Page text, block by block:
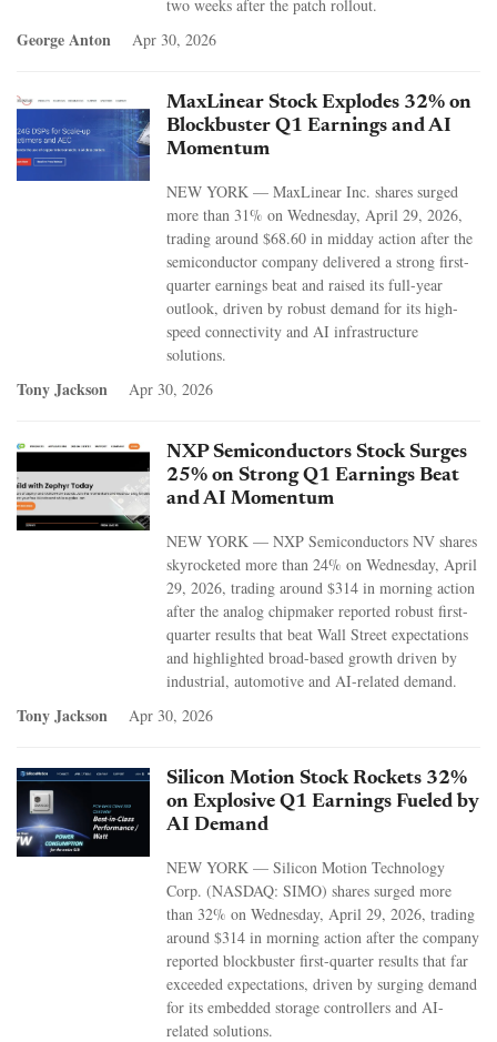
two weeks after the patch rollout.
George Anton Apr 30, 2026
MaxLinear Stock Explodes 32% on
Blockbuster Q1 Earnings and AI
Momentum
NEW YORK — MaxLinear Inc. shares surged
more than 31% on Wednesday, April 29, 2026,
trading around $68.60 in midday action after the
semiconductor company delivered a strong first-
quarter earnings beat and raised its full-year
outlook, driven by robust demand for its high-
speed connectivity and AI infrastructure
solutions.
Tony Jackson Apr 30, 2026
NXP Semiconductors Stock Surges
25% on Strong Q1 Earnings Beat
and AI Momentum
NEW YORK — NXP Semiconductors NV shares
skyrocketed more than 24% on Wednesday, April
29, 2026, trading around $314 in morning action
after the analog chipmaker reported robust first-
quarter results that beat Wall Street expectations
and highlighted broad-based growth driven by
industrial, automotive and AI-related demand.
Tony Jackson Apr 30, 2026
Silicon Motion Stock Rockets 32%
on Explosive Q1 Earnings Fueled by
AI Demand
NEW YORK — Silicon Motion Technology
Corp. (NASDAQ: SIMO) shares surged more
than 32% on Wednesday, April 29, 2026, trading
around $314 in morning action after the company
reported blockbuster first-quarter results that far
exceeded expectations, driven by surging demand
for its embedded storage controllers and AI-
related solutions.